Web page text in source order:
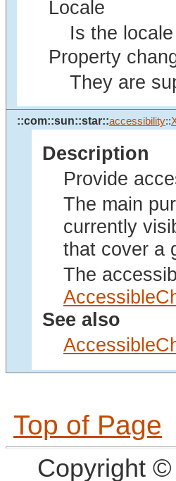
Locale
Is the
Property
They are
::com::sun::star::accessibility::
Description
Provide
The main
currently
that cover a
The
See also
Top of Page
Copyright